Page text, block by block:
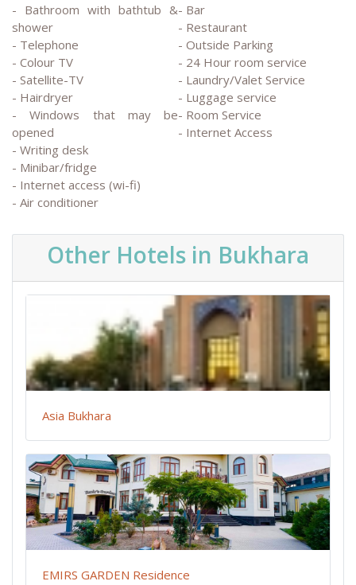
- Bathroom with bathtub &
shower
- Telephone
- Colour TV
- Satellite-TV
- Hairdryer
- Windows that may be
opened
- Writing desk
- Minibar/fridge
- Internet access (wi-fi)
- Air conditioner
- Bar
- Restaurant
- Outside Parking
- 24 Hour room service
- Laundry/Valet Service
- Luggage service
- Room Service
- Internet Access
Other Hotels in Bukhara
Asia Bukhara
EMIRS GARDEN Residence